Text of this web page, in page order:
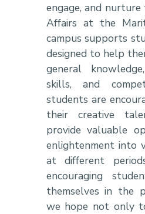
engage, and
Affairs at the
campus supports
designed to help
general
skills, and
students are
their creative
provide valuable
enlightenment into
at different
encouraging
themselves in the
we hope not only